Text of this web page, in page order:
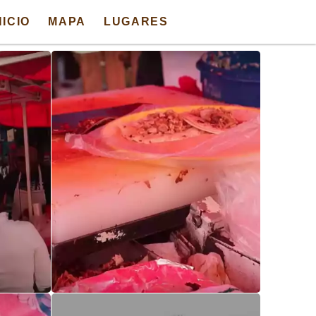
MAPA LUGARES